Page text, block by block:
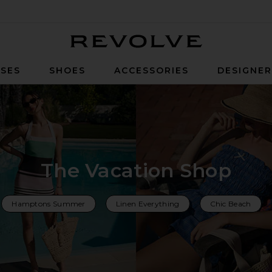
SHOES ACCESSORIES
The Vacation Shop
Hamptons Summer Linen Everything Chic Beach